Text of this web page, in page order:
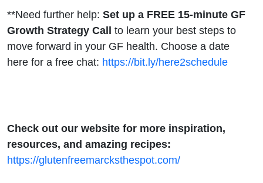
**Need further help: Set up a FREE 15-minute GF
Growth Strategy Call to learn your best steps to
move forward in your GF health. Choose a date
here for a free chat: https://bit.ly/here2schedule
Check out our website for more inspiration,
resources, and amazing recipes:
https://glutenfreemarcksthespot.com/